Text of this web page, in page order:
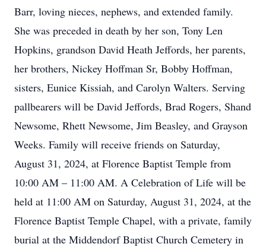
Barr, loving nieces, nephews, and extended family.
She was preceded in death by her son, Tony Len
Hopkins, grandson David Heath Jeffords, her parents,
her brothers, Nickey Hoffman Sr, Bobby Hoffman,
sisters, Eunice Kissiah, and Carolyn Walters. Serving
pallbearers will be David Jeffords, Brad Rogers, Shand
Newsome, Rhett Newsome, Jim Beasley, and Grayson
Weeks. Family will receive friends on Saturday,
August 31, 2024, at Florence Baptist Temple from
10:00 AM – 11:00 AM. A Celebration of Life will be
held at 11:00 AM on Saturday, August 31, 2024, at the
Florence Baptist Temple Chapel, with a private, family
burial at the Middendorf Baptist Church Cemetery in